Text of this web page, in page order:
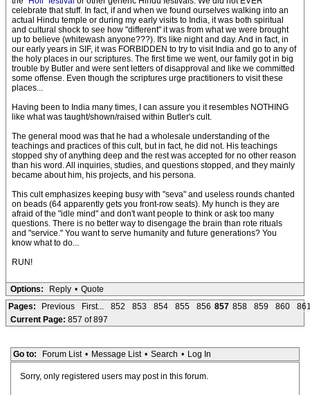
celebrate that stuff. In fact, if and when we found ourselves walking into an
actual Hindu temple or during my early visits to India, it was both spiritual
and cultural shock to see how "different" it was from what we were brought
up to believe (whitewash anyone???). It's like night and day. And in fact, in
our early years in SIF, it was FORBIDDEN to try to visit India and go to any of
the holy places in our scriptures. The first time we went, our family got in big
trouble by Butler and were sent letters of disapproval and like we committed
some offense. Even though the scriptures urge practitioners to visit these
places...
Having been to India many times, I can assure you it resembles NOTHING
like what was taught/shown/raised within Butler's cult.
The general mood was that he had a wholesale understanding of the
teachings and practices of this cult, but in fact, he did not. His teachings
stopped shy of anything deep and the rest was accepted for no other reason
than his word. All inquiries, studies, and questions stopped, and they mainly
became about him, his projects, and his persona.
This cult emphasizes keeping busy with "seva" and useless rounds chanted
on beads (64 apparently gets you front-row seats). My hunch is they are
afraid of the "idle mind" and don't want people to think or ask too many
questions. There is no better way to disengage the brain than rote rituals
and "service." You want to serve humanity and future generations? You
know what to do...
RUN!
Options: Reply • Quote
Pages:
Previous First... 852 853 854 855 856 857 858 859 860
Current Page: 857 of 897
Go to: Forum List • Message List • Search • Log In
Sorry, only registered users may post in this forum.